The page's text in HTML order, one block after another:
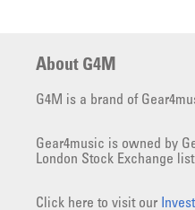
About G4M
G4M is a brand of
Gear4music is owned by
London Stock Exchange
Click here to visit our